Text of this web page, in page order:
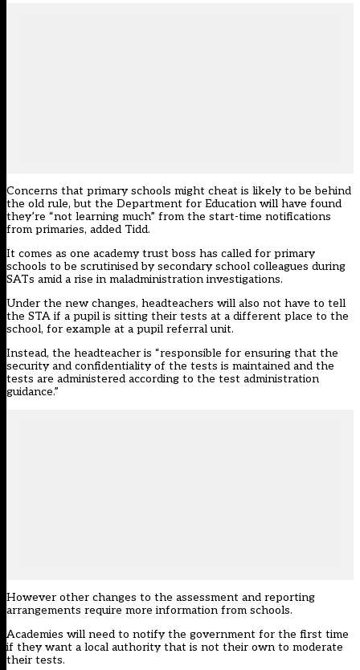
Concerns that primary schools might cheat is likely to be behind
the old rule, but the Department for Education will have found
they’re “not learning much” from the start-time notifications
from primaries, added Tidd.
It comes as one academy trust boss has called for primary
schools to be scrutinised by secondary school colleagues during
SATs amid a rise in maladministration investigations.
Under the new changes, headteachers will also not have to tell
the STA if a pupil is sitting their tests at a different place to the
school, for example at a pupil referral unit.
Instead, the headteacher is “responsible for ensuring that the
security and confidentiality of the tests is maintained and the
tests are administered according to the test administration
guidance.”
However other changes to the assessment and reporting
arrangements require more information from schools.
Academies will need to notify the government for the first time
if they want a local authority that is not their own to moderate
their tests.